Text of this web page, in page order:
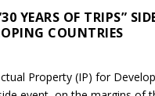
YEARS OF TRIPS”
COUNTRIES
Property (IP) for